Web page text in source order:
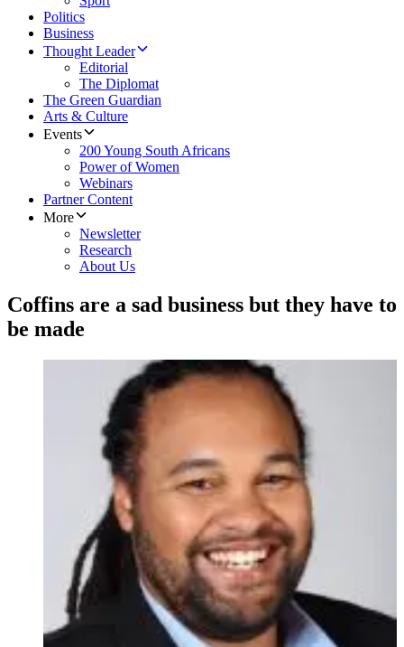
Politics
Business
Thought Leader
Editorial
The Diplomat
The Green Guardian
Arts & Culture
Events
200 Young South Africans
Power of Women
Webinars
Partner Content
More
Newsletter
Research
About Us
Coffins are a sad business but they have to
be made